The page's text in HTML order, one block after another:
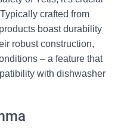
crafted from
boast durability
robust construction,
– a feature that
with dishwasher